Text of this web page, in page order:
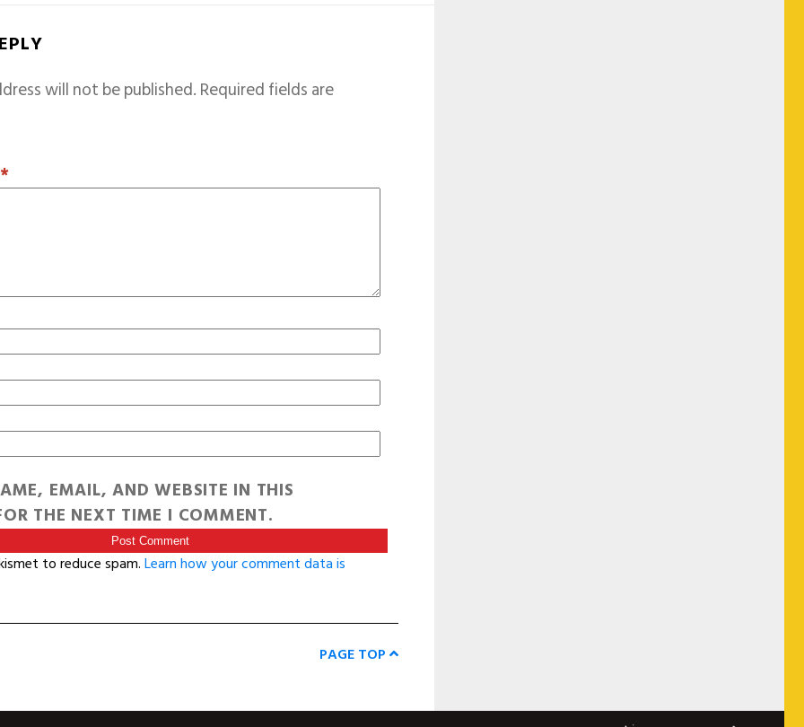
will not be published.Required fields are
*
EMAIL, AND WEBSITE IN THIS
THE NEXT TIME I COMMENT.
to reduce spam.Learn how your comment data is
PAGE TOP